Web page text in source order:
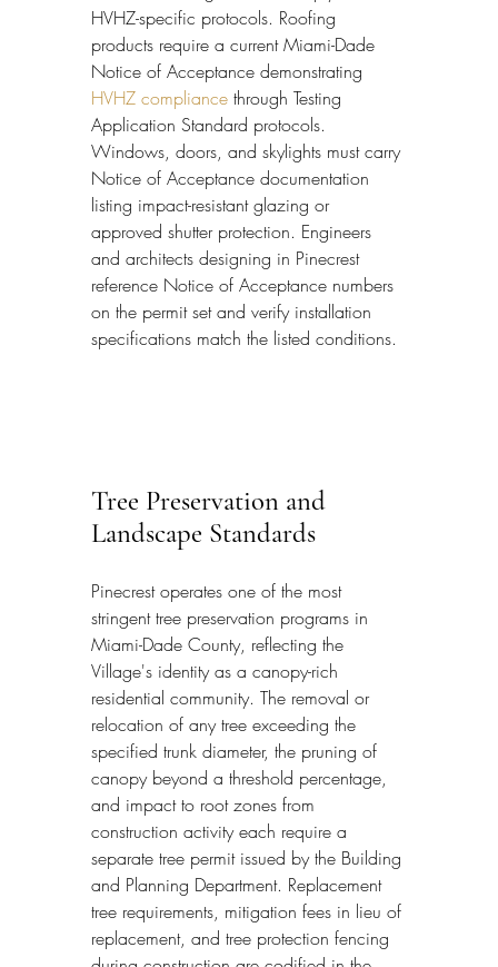
HVHZ-specific protocols. Roofing
products require a current Miami-Dade
Notice of Acceptance demonstrating
HVHZ compliance through Testing
Application Standard protocols.
Windows, doors, and skylights must carry
Notice of Acceptance documentation
listing impact-resistant glazing or
approved shutter protection. Engineers
and architects designing in Pinecrest
reference Notice of Acceptance numbers
on the permit set and verify installation
specifications match the listed conditions.
Tree Preservation and
Landscape Standards
Pinecrest operates one of the most
stringent tree preservation programs in
Miami-Dade County, reflecting the
Village's identity as a canopy-rich
residential community. The removal or
relocation of any tree exceeding the
specified trunk diameter, the pruning of
canopy beyond a threshold percentage,
and impact to root zones from
construction activity each require a
separate tree permit issued by the Building
and Planning Department. Replacement
tree requirements, mitigation fees in lieu of
replacement, and tree protection fencing